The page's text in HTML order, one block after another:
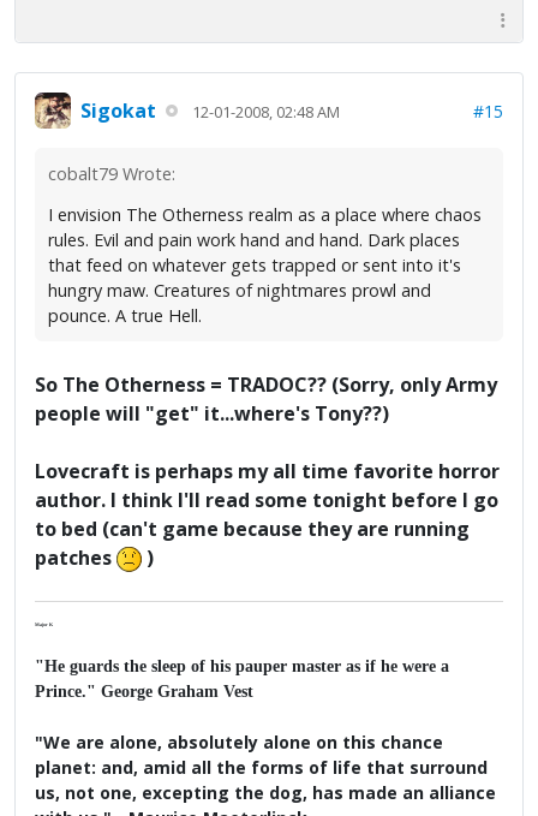
Sigokat 12-01-2008, 02:48 AM #15
cobalt79 Wrote:
I envision The Otherness realm as a place where chaos
rules. Evil and pain work hand and hand. Dark places
that feed on whatever gets trapped or sent into it's
hungry maw. Creatures of nightmares prowl and
pounce. A true Hell.
So The Otherness = TRADOC?? (Sorry, only Army
people will "get" it...where's Tony??)
Lovecraft is perhaps my all time favorite horror
author. I think I'll read some tonight before I go
to bed (can't game because they are running
patches
)
Major K
"He guards the sleep of his pauper master as if he were a
Prince." George Graham Vest
"We are alone, absolutely alone on this chance
planet: and, amid all the forms of life that surround
us, not one, excepting the dog, has made an alliance